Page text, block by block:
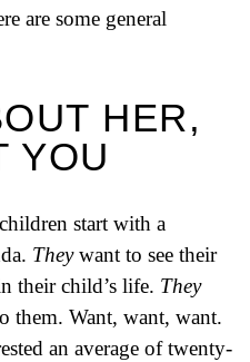
are some general
HER,
YOU
start with a
Theywant to see their
their child’s life. They
them. Want, want, want.
an average of twenty-